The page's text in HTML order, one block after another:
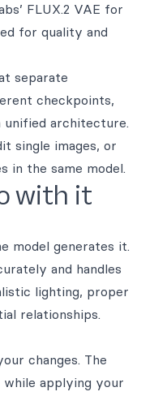
FLUX.2 VAE for
for quality and
separate
checkpoints,
unified architecture.
single images, or
in the same model.
with it
model generates it.
and handles
lighting, proper
relationships.
changes. The
applying your